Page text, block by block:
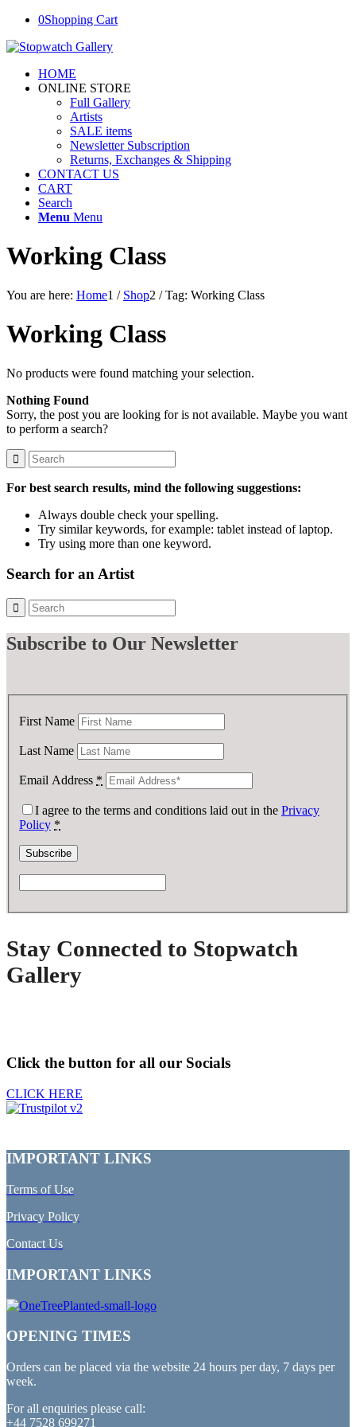
0Shopping Cart
HOME
ONLINE STORE
Full Gallery
Artists
SALE items
Newsletter Subscription
Returns, Exchanges & Shipping
CONTACT US
CART
Search
Menu Menu
Working Class
You are here: Home1 / Shop2 / Tag: Working Class
Working Class
No products were found matching your selection.
Nothing Found
Sorry, the post you are looking for is not available. Maybe you want
to perform a search?
For best search results, mind the following suggestions:
Always double check your spelling.
Try similar keywords, for example: tablet instead of laptop.
Try using more than one keyword.
Search for an Artist
Subscribe to Our Newsletter
First Name
Last Name
Email Address *
I agree to the terms and conditions laid out in the Privacy
Policy *
Stay Connected to Stopwatch
Gallery
Click the button for all our Socials
CLICK HERE
IMPORTANT LINKS
Terms of Use
Privacy Policy
Contact Us
IMPORTANT LINKS
OPENING TIMES
Orders can be placed via the website 24 hours per day, 7 days per
week.
For all enquiries please call:
+44 7528 699271